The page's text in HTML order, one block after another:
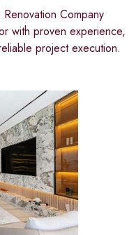
Company
with proven experience,
project execution.